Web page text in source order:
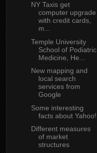
NY Taxis get
computer upgrade
with credit cards,
m...
Temple University
School of Podiatric
Medicine, He...
New mapping and
local search
services from
Google
Some interesting
facts about Yahoo!
Different measures
of market
structures